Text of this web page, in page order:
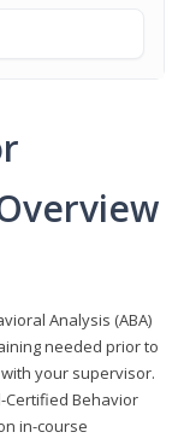
Analysis (ABA)
needed prior to
your supervisor.
Certified Behavior
in-course